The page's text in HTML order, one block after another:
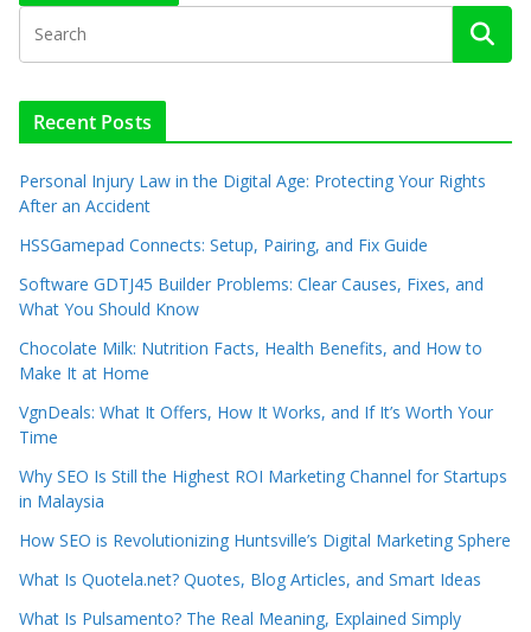
Recent Posts
Personal Injury Law in the Digital Age: Protecting Your Rights
After an Accident
HSSGamepad Connects: Setup, Pairing, and Fix Guide
Software GDTJ45 Builder Problems: Clear Causes, Fixes, and
What You Should Know
Chocolate Milk: Nutrition Facts, Health Benefits, and How to
Make It at Home
VgnDeals: What It Offers, How It Works, and If It’s Worth Your
Time
Why SEO Is Still the Highest ROI Marketing Channel for Startups
in Malaysia
How SEO is Revolutionizing Huntsville’s Digital Marketing Sphere
What Is Quotela.net? Quotes, Blog Articles, and Smart Ideas
What Is Pulsamento? The Real Meaning, Explained Simply